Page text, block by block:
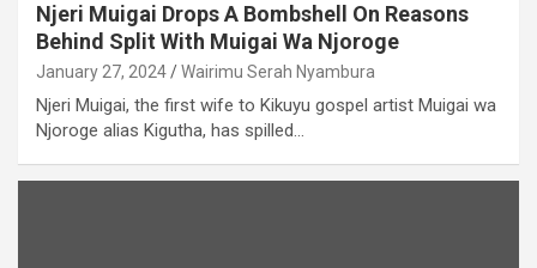
Njeri Muigai Drops A Bombshell On Reasons
Behind Split With Muigai Wa Njoroge
January 27, 2024 Wairimu Serah Nyambura
Njeri Muigai, the first wife to Kikuyu gospel artist Muigai wa
Njoroge alias Kigutha, has spilled…